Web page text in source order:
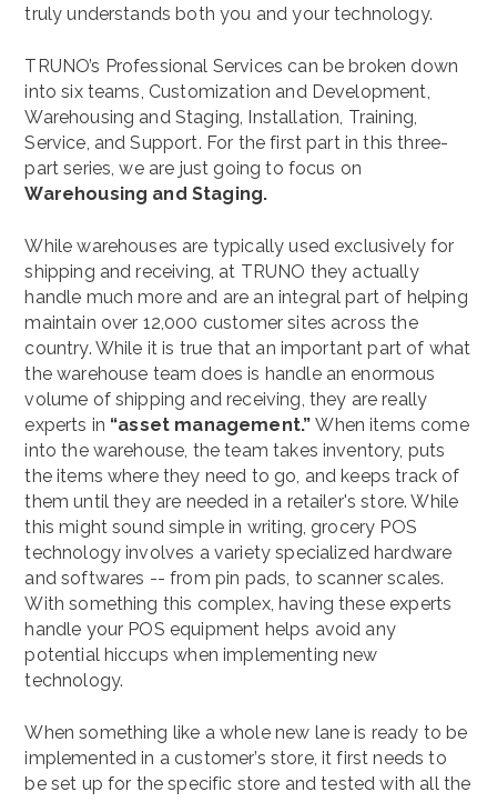
truly understands both you and your technology.
TRUNO’s Professional Services can be broken down
into six teams, Customization and Development,
Warehousing and Staging, Installation, Training,
Service, and Support. For the first part in this three-
part series, we are just going to focus on
Warehousing and Staging.
While warehouses are typically used exclusively for
shipping and receiving, at TRUNO they actually
handle much more and are an integral part of helping
maintain over 12,000 customer sites across the
country. While it is true that an important part of what
the warehouse team does is handle an enormous
volume of shipping and receiving, they are really
experts in “asset management.”When items come
into the warehouse, the team takes inventory, puts
the items where they need to go, and keeps track of
them until they are needed in a retailer's store. While
this might sound simple in writing, grocery POS
technology involves a variety specialized hardware
and softwares -- from pin pads, to scanner scales.
With something this complex, having these experts
handle your POS equipment helps avoid any
potential hiccups when implementing new
technology.
When something like a whole new lane is ready to be
implemented in a customer’s store, it first needs to
be set up for the specific store and tested with all the